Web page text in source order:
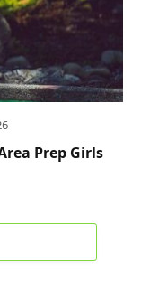
Prep Girls